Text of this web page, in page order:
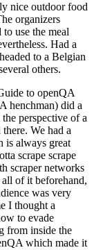
nice outdoor food
organizers
use the meal
Had a
to a Belgian
others.
to openQA
henchman) did a
perspective of a
We had a
is always great
scrape scrape
scraper networks
of it beforehand,
was very
I thought a
to evade
from inside the
which made it